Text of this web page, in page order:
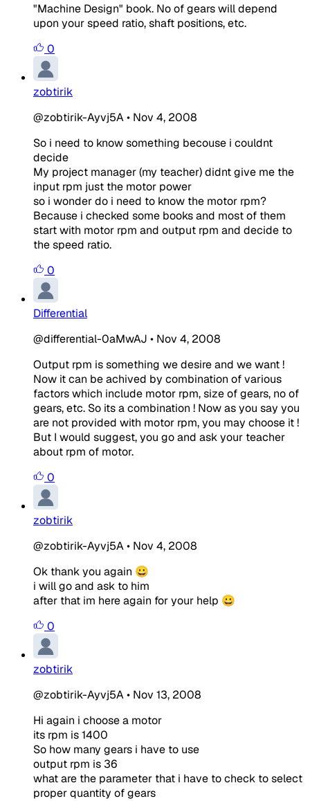
"Machine Design" book. No of gears will depend
upon your speed ratio, shaft positions, etc.
0
zobtirik
@zobtirik-Ayvj5A• Nov 4, 2008
So i need to know something becouse i couldnt
decide
My project manager (my teacher) didnt give me the
input rpm just the motor power
so i wonder do i need to know the motor rpm?
Because i checked some books and most of them
start with motor rpm and output rpm and decide to
the speed ratio.
0
Differential
@differential-0aMwAJ • Nov 4, 2008
Output rpm is something we desire and we want !
Now it can be achived by combination of various
factors which include motor rpm, size of gears, no of
gears, etc. So its a combination ! Now as you say you
are not provided with motor rpm, you may choose it !
But I would suggest, you go and ask your teacher
about rpm of motor.
0
zobtirik
@zobtirik-Ayvj5A• Nov 4, 2008
Ok thank you again 😀
i will go and ask to him
after that im here again for your help 😀
0
zobtirik
@zobtirik-Ayvj5A• Nov 13, 2008
Hi again i choose a motor
its rpm is 1400
So how many gears i have to use
output rpm is 36
what are the parameter that i have to check to select
proper quantity of gears